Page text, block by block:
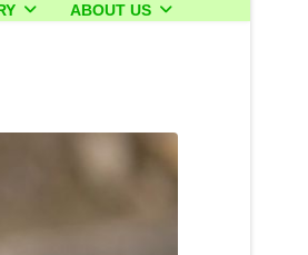
ABOUT US